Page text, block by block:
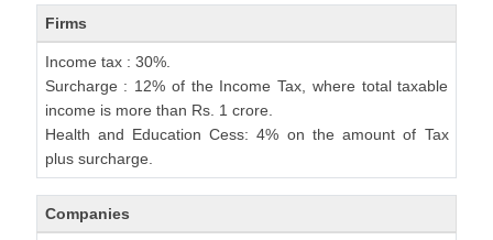
Firms
Income tax : 30%.
Surcharge : 12% of the Income Tax, where total taxable
income is more than Rs. 1 crore.
Health and Education Cess: 4% on the amount of Tax
plus surcharge.
Companies